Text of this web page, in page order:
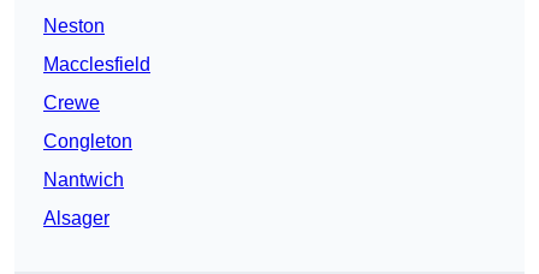
Neston
Macclesfield
Crewe
Congleton
Nantwich
Alsager